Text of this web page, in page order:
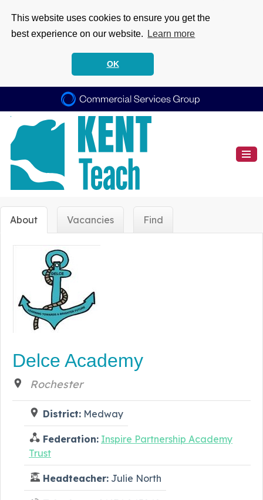
This website uses cookies to ensure you get the
best experience on our website.
Learn more
OK
About Vacancies Find
Delce Academy
Rochester
District: Medway
Federation: Inspire Partnership Academy
Trust
Headteacher: Julie North